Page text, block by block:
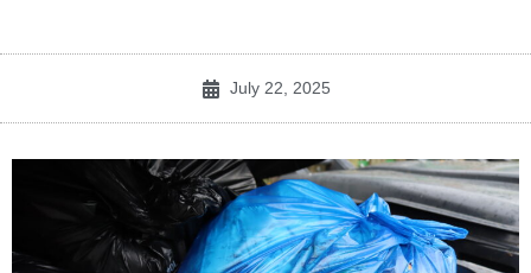
July 22, 2025